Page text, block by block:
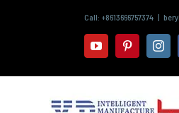
Call: +8613666757374 |
youtube pinterest